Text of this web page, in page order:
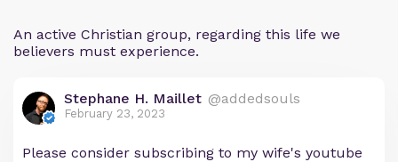
An active Christian group, regarding this life we
believers must experience.
Stephane H. Maillet @addedsouls
February 23, 2023
Please consider subscribing to my wife's youtube